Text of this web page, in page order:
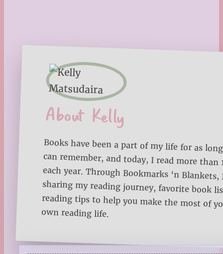
About Kelly
Books have been a part of my life for as
can remember, and today, I read more
each year. Through Bookmarks ‘n Blankets,
sharing my reading journey, favorite book
reading tips to help you make the most of
own reading life.